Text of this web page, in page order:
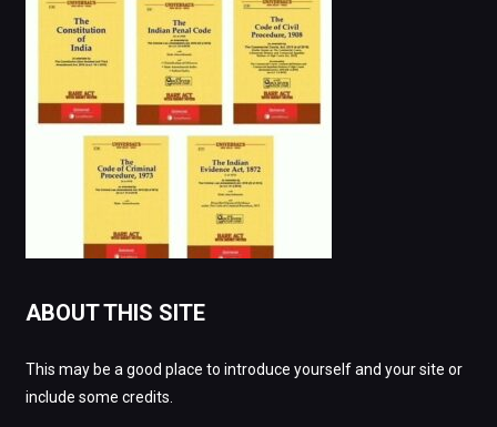
ABOUT THIS SITE
This may be a good place to introduce yourself and your site or
include some credits.